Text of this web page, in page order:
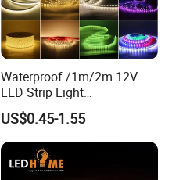
Waterproof /1m/2m 12V
LED Strip Light
RGB/Blue/White/Warm
White Fiexble Light
US$0.45-1.55